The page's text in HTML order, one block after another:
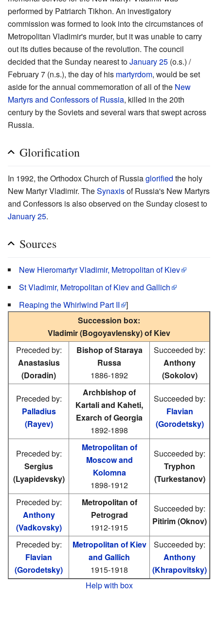
performed by Patriarch Tikhon. An investigatory
commission was formed to look into the circumstances of
Metropolitan Vladimir's murder, but it was unable to carry
out its duties because of the revolution. The council
decided that the Sunday nearest toJanuary 25 (o.s.) /
February 7 (n.s.), the day of his martyrdom, would be set
aside for the annual commemoration of all of the New
Martyrs and Confessors of Russia, killed in the 20th
century by the Soviets and several wars that swept across
Russia.
Glorification
In 1992, the Orthodox Church of Russiaglorified the holy
New Martyr Vladimir. TheSynaxisof Russia's New Martyrs
and Confessors is also observed on the Sunday closest to
January 25.
Sources
New Hieromartyr Vladimir, Metropolitan of Kiev
St Vladimir, Metropolitan of Kiev and Gallich
Reaping the Whirlwind Part II
]
Succession box:
Vladimir (Bogoyavlensky) of Kiev
Preceded by:
Anastasius
(Doradin)
Bishop of Staraya
Russa
1886-1892
Succeeded by:
Anthony
(Sokolov)
Preceded by:
Palladius
(Rayev)
Archbishop of
Kartali and Kaheti,
Exarch of Georgia
1892-1898
Succeeded by:
Flavian
(Gorodetsky)
Preceded by:
Sergius
(Lyapidevsky)
Metropolitan of
Moscow and
Kolomna
1898-1912
Succeeded by:
Tryphon
(Turkestanov)
Preceded by:
Anthony
(Vadkovsky)
Metropolitan of
Petrograd
1912-1915
Succeeded by:
Pitirim (Oknov)
Preceded by:
Flavian
(Gorodetsky)
Metropolitan of Kiev
and Gallich
1915-1918
Succeeded by:
Anthony
(Khrapovitsky)
Help with box